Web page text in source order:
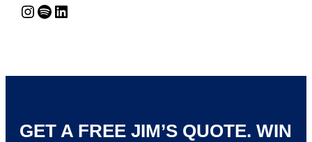
Instagram Spotify LinkedIn
GET A FREE JIM’S QUOTE. WIN